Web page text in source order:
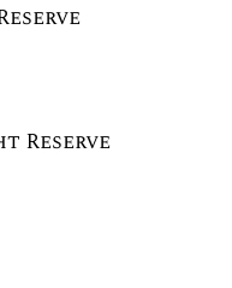
Reserve